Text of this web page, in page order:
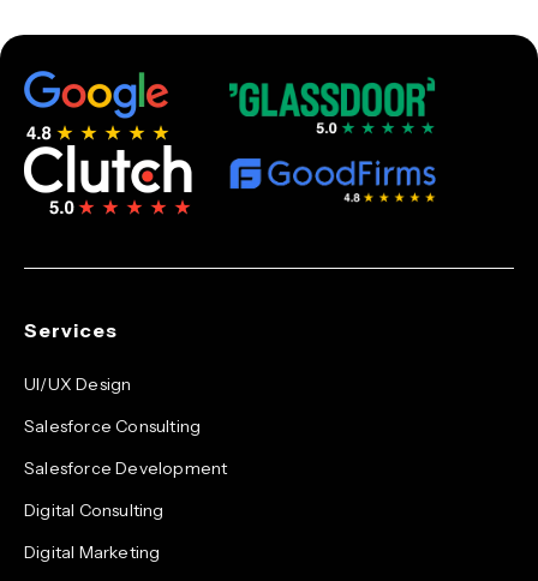
Services
UI/UX Design
Salesforce Consulting
Salesforce Development
Digital Consulting
Digital Marketing